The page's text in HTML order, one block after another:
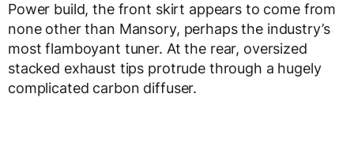
Power build, the front skirt appears to come from
none other than Mansory, perhaps the industry’s
most flamboyant tuner. At the rear, oversized
stacked exhaust tips protrude through a hugely
complicated carbon diffuser.